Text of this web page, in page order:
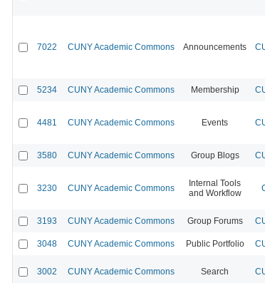
7022 CUNY Academic Commons Announcements
5234 CUNY Academic Commons Membership
4481 CUNY Academic Commons Events
3580 CUNY Academic Commons Group Blogs
3230 CUNY Academic Commons
Internal Tools
and Workflow
3193 CUNY Academic Commons Group Forums
3048 CUNY Academic Commons Public Portfolio
3002 CUNY Academic Commons Search